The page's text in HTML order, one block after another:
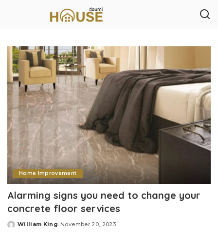
Home Improvement
Alarming signs you need to change your
concrete floor services
Posted
William King November 20, 2023